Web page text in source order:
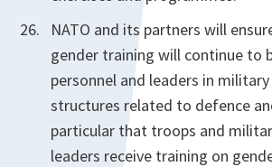
NATO and its partners will
gender training will continue to
personnel and leaders in
structures related to defence
particular that troops and
leaders receive training on